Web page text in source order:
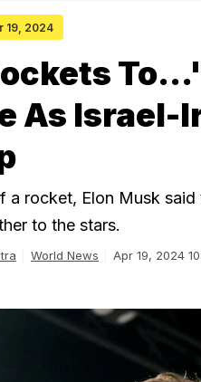
19, 2024
As Israel-
a rocket, Elon Musk
to the stars.
World News Apr 19, 2024